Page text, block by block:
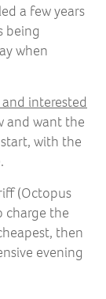
a few years
being
when
interested
and want the
with the
(Octopus
charge the
then
evening